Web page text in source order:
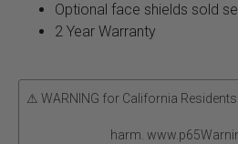
Optional face shields sold
2 Year Warranty
⚠ WARNING for California
harm.